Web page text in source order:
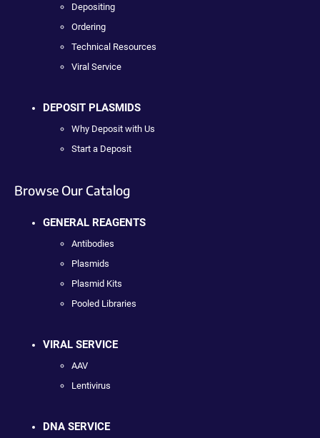
Depositing
Ordering
Technical Resources
Viral Service
DEPOSIT PLASMIDS
Why Deposit with Us
Start a Deposit
Browse Our Catalog
GENERAL REAGENTS
Antibodies
Plasmids
Plasmid Kits
Pooled Libraries
VIRAL SERVICE
AAV
Lentivirus
DNA SERVICE